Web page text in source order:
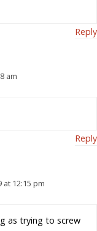
Reply
am
Reply
at 12:15 pm
as trying to screw